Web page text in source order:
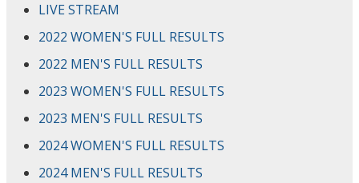
LIVE STREAM
2022 WOMEN'S FULL RESULTS
2022 MEN'S FULL RESULTS
2023 WOMEN'S FULL RESULTS
2023 MEN'S FULL RESULTS
2024 WOMEN'S FULL RESULTS
2024 MEN'S FULL RESULTS